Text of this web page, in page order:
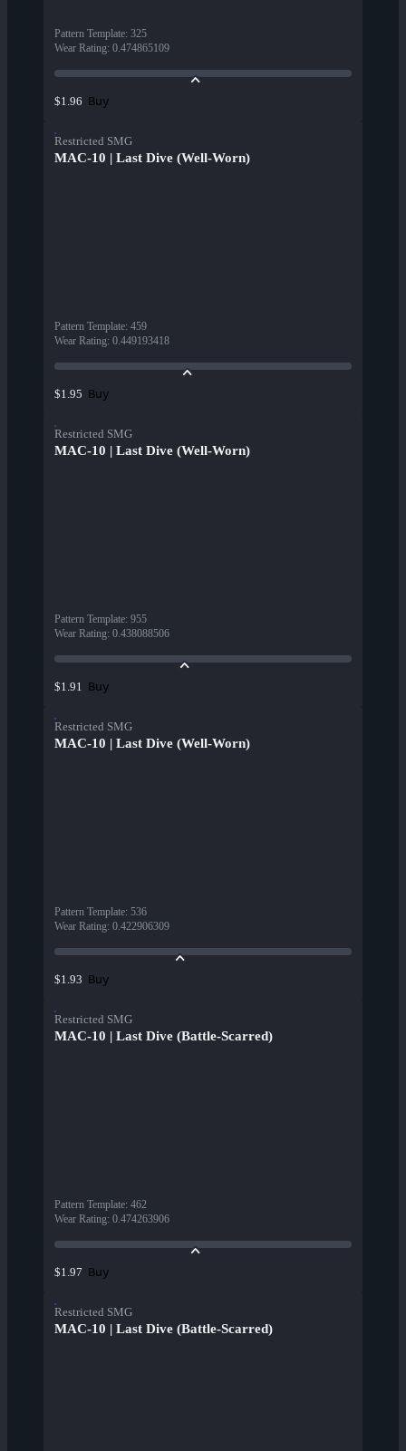
Pattern Template: 325
Wear Rating: 0.474865109
$1.96 Buy
Restricted SMG
MAC-10 | Last Dive (Well-Worn)
Pattern Template: 459
Wear Rating: 0.449193418
$1.95 Buy
Restricted SMG
MAC-10 | Last Dive (Well-Worn)
Pattern Template: 955
Wear Rating: 0.438088506
$1.91 Buy
Restricted SMG
MAC-10 | Last Dive (Well-Worn)
Pattern Template: 536
Wear Rating: 0.422906309
$1.93 Buy
Restricted SMG
MAC-10 | Last Dive (Battle-Scarred)
Pattern Template: 462
Wear Rating: 0.474263906
$1.97 Buy
Restricted SMG
MAC-10 | Last Dive (Battle-Scarred)